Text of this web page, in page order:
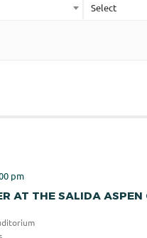
Select
pm
AT THE SALIDA ASPEN